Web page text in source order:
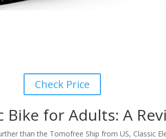
Check Price
for Adults: A
than the Tomofree Ship from US, Classic